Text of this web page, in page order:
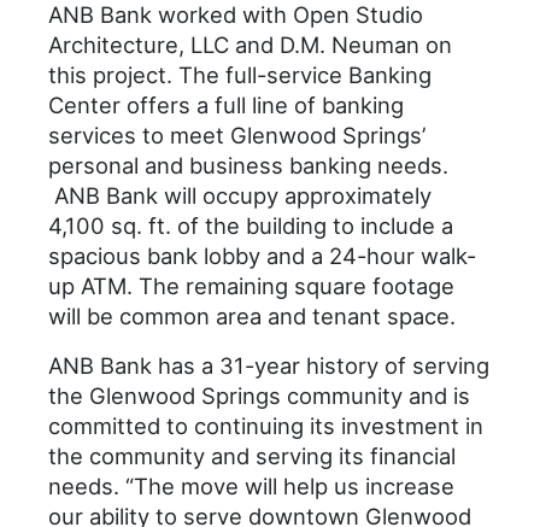
ANB Bank worked with Open Studio
Architecture, LLC and D.M. Neuman on
this project. The full-service Banking
Center offers a full line of banking
services to meet Glenwood Springs’
personal and business banking needs.
ANB Bank will occupy approximately
4,100 sq. ft. of the building to include a
spacious bank lobby and a 24-hour walk-
up ATM. The remaining square footage
will be common area and tenant space.
ANB Bank has a 31-year history of serving
the Glenwood Springs community and is
committed to continuing its investment in
the community and serving its financial
needs. “The move will help us increase
our ability to serve downtown Glenwood